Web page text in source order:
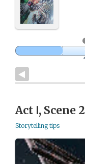
Act Ⅰ, Scene 2
Storytelling tips